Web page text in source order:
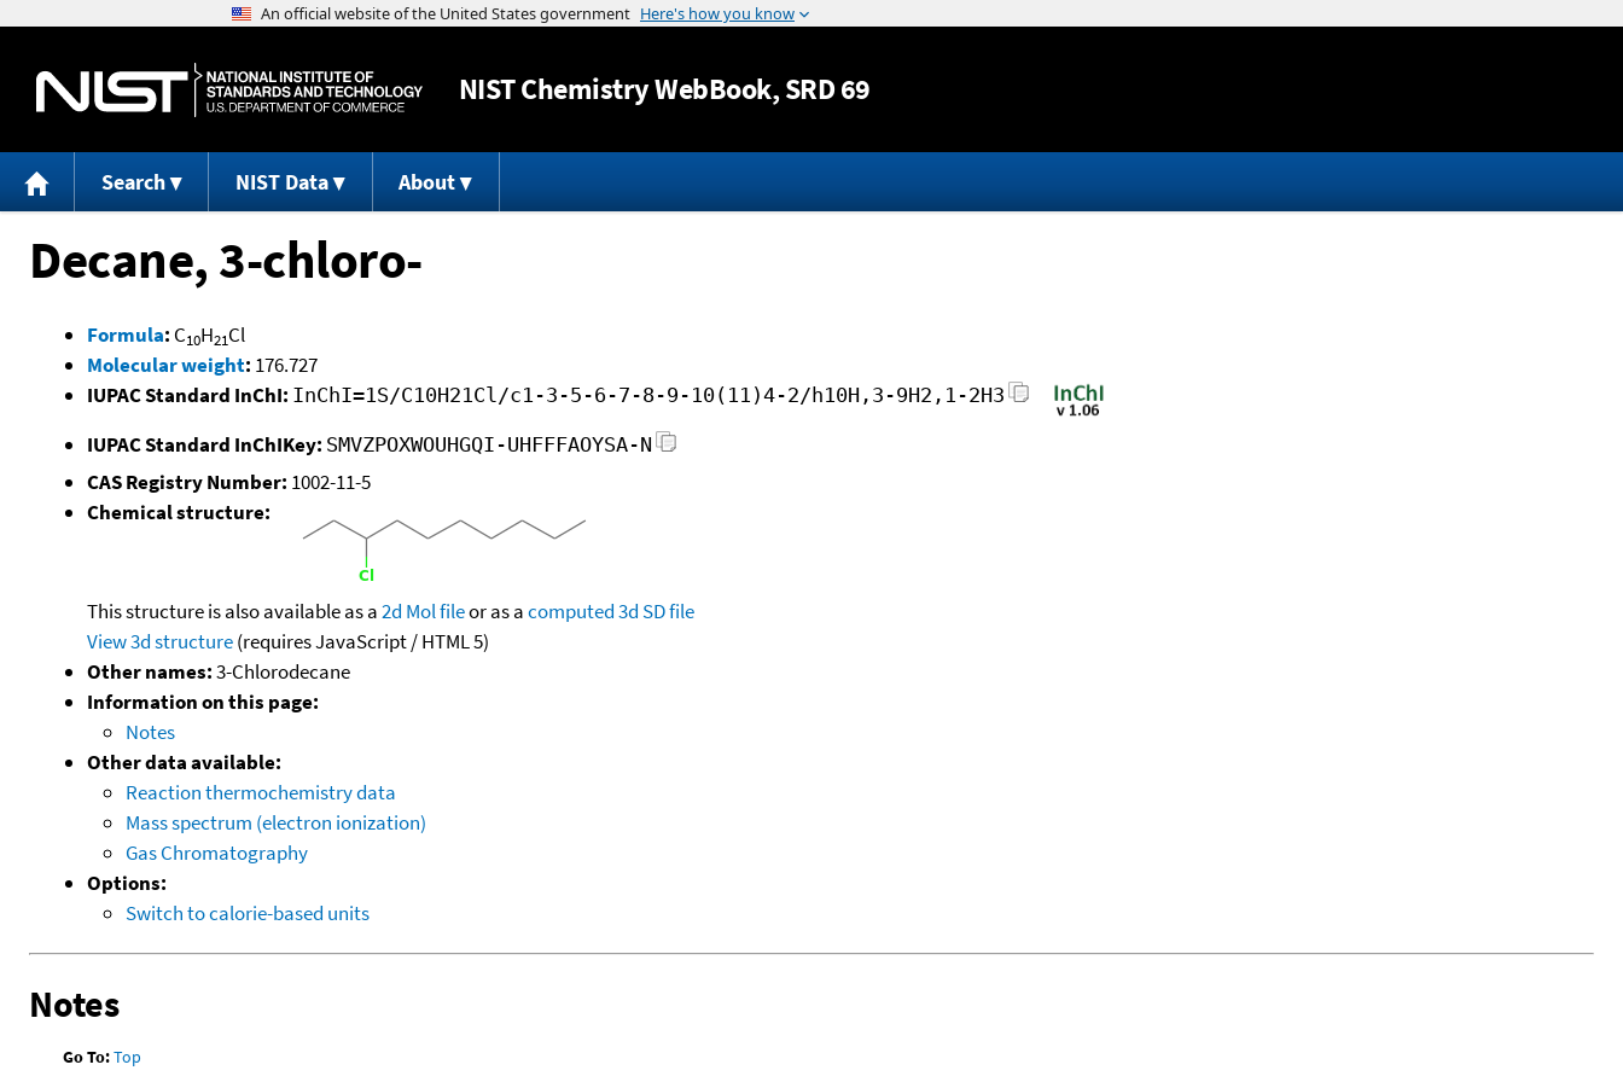
Jump to content
NISTChemistry WebBook, SRD 69
Search NIST Data About
Decane, 3-chloro-
Formula: C10H21Cl
Molecular weight: 176.727
IUPAC Standard InChI: InChI=1S/C10H21Cl/c1-3-5-6-7-8-9-10(11)4-2/h10H,3-9H2,1-2H3
IUPAC Standard InChIKey: SMVZPOXWOUHGQI-UHFFFAOYSA-N
CAS Registry Number: 1002-11-5
Chemical structure:
This structure is also available as a2d Mol fileor as acomputed3d SD file
View 3d structure(requires JavaScript / HTML 5)
Other names:3-Chlorodecane
Information on this page:
Notes
Other data available:
Reaction thermochemistry data
Mass spectrum (electron ionization)
Gas Chromatography
Options:
Switch to calorie-based units
Notes
Go To:Top